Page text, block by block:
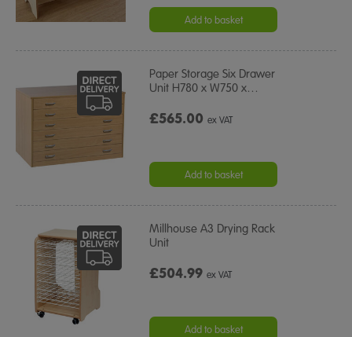
Add to basket
Paper Storage Six Drawer
Unit H780 x W750 x…
£565.00ex VAT
Add to basket
Millhouse A3 Drying Rack
Unit
£504.99ex VAT
Add to basket